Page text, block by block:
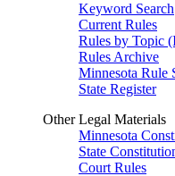
Keyword Search
Current Rules
Rules by Topic
Rules Archive
Minnesota Rule
State Register
Other Legal Materials
Minnesota
State
Court Rules